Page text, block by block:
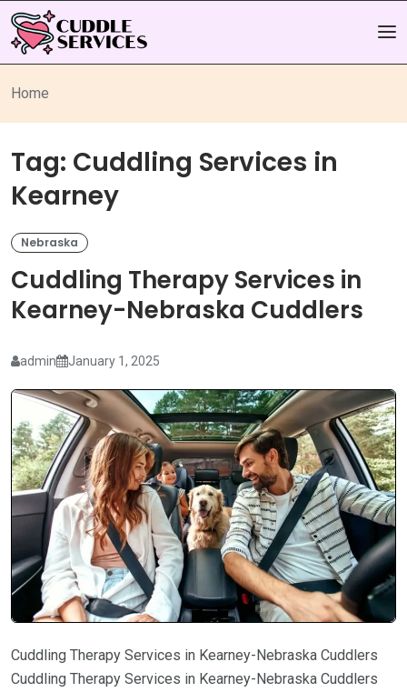
Home
Tag: Cuddling Services in
Kearney
Nebraska
Cuddling Therapy Services in
Kearney-Nebraska Cuddlers
admin January 1, 2025
Cuddling Therapy Services in Kearney-Nebraska Cuddlers
Cuddling Therapy Services in Kearney-Nebraska Cuddlers